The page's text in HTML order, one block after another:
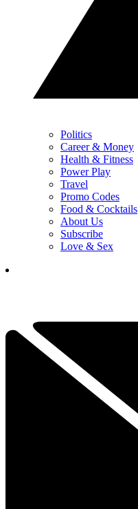
Politics
Career & Money
Health & Fitness
Power Play
Travel
Promo Codes
Food & Cocktails
About Us
Subscribe
Love & Sex